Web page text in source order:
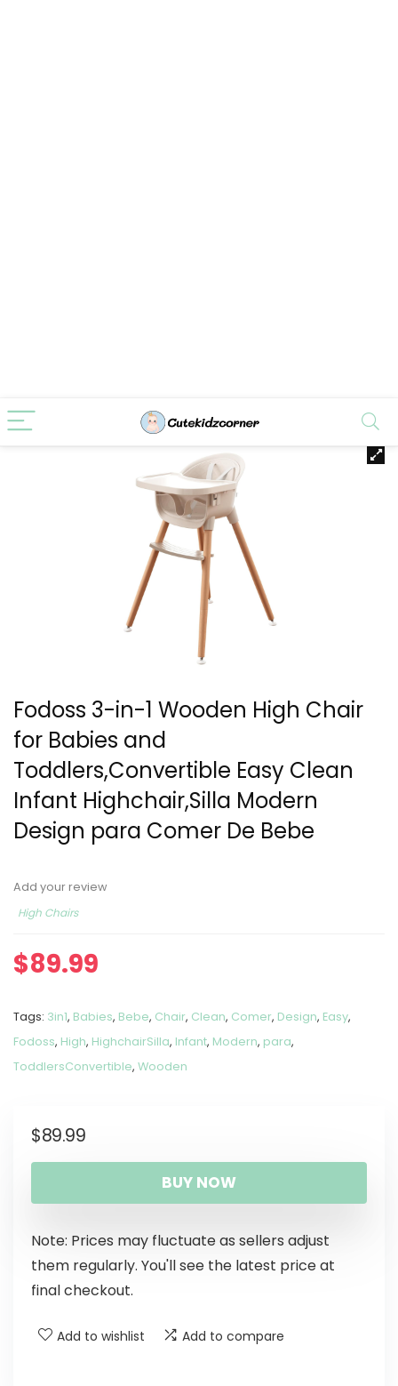
Fodoss 3-in-1 Wooden High Chair
for Babies and
Toddlers,Convertible Easy Clean
Infant Highchair,Silla Modern
Design para Comer De Bebe
Add your review
High Chairs
$89.99
Tags: 3in1, Babies, Bebe, Chair, Clean, Comer, Design, Easy,
Fodoss, High, HighchairSilla, Infant, Modern, para,
ToddlersConvertible, Wooden
$89.99
BUY NOW
Note: Prices may fluctuate as sellers adjust
them regularly. You'll see the latest price at
final checkout.
Add to wishlist Add to compare